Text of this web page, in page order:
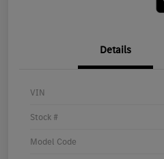
Details
VIN
Stock #
Model Code